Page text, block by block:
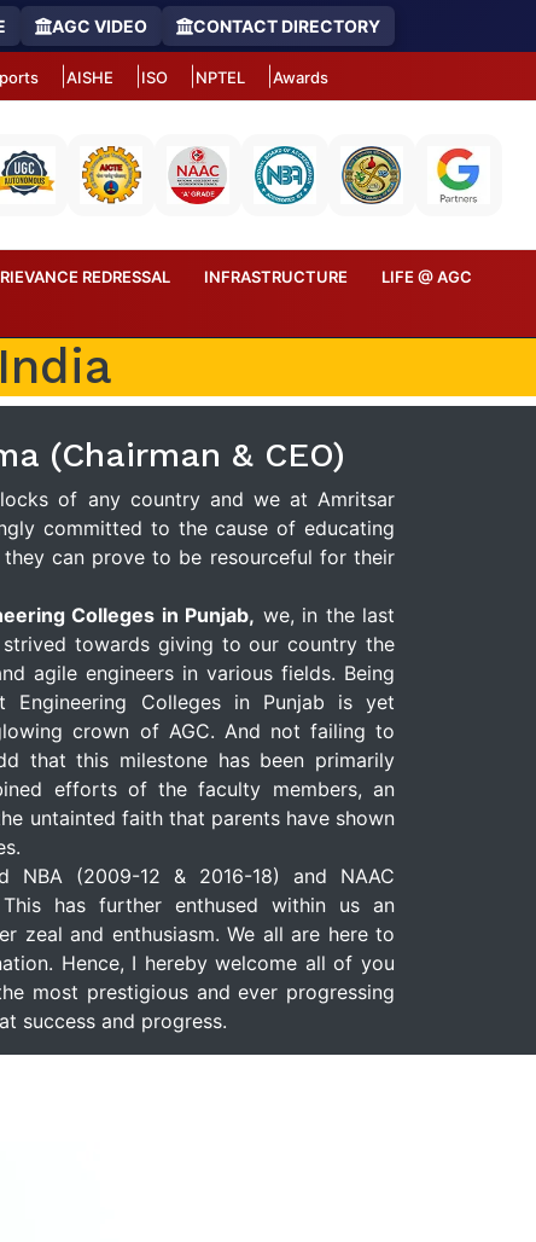
AGC VIDEO CONTACT DIRECTORY
AISHE ISO NPTEL Awards
REDRESSAL INFRASTRUCTURE
LIFE @ AGC
(Chairman & CEO)
of any country and we at Amritsar
committed to the cause of educating
can prove to be resourceful for their
Colleges in Punjab, we, in the last
strived towards giving to our country the
agile engineers in various fields. Being
Engineering Colleges in Punjab is yet
crown of AGC. And not failing to
that this milestone has been primarily
efforts of the faculty members, an
untainted faith that parents have shown
NBA (2009-12 & 2016-18) and NAAC
has further enthused within us an
zeal and enthusiasm. We all are here to
Hence, I hereby welcome all of you
most prestigious and ever progressing
success and progress.